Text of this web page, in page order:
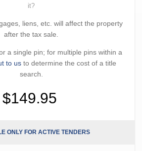
it?
liens, etc. will affect the property
after the tax sale.
a single pin; for multiple pins within a
to us to determine the cost of a title
search.
$149.95
ONLY FOR ACTIVE TENDERS